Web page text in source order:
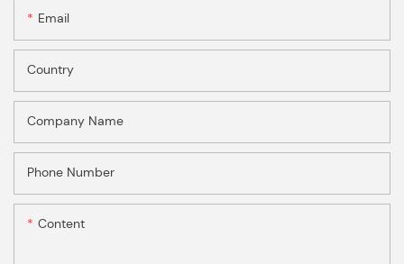
Email
Country
Company Name
Phone Number
Content